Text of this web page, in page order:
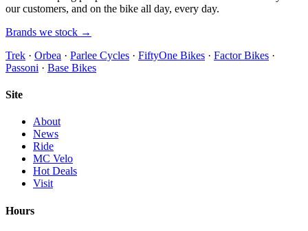
our customers, and on the bike all day, every day.
Brands we stock →
Trek · Orbea · Parlee Cycles · FiftyOne Bikes · Factor Bikes ·
Passoni · Base Bikes
Site
About
News
Ride
MC Velo
Hot Deals
Visit
Hours